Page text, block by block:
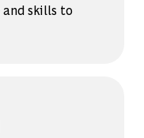
and skills to